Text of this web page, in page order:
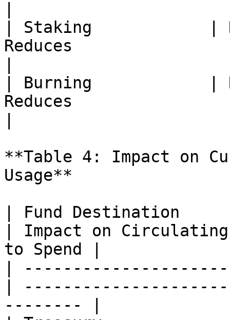
| Staking
Reduces
| Burning            |
Reduces
**Table 4: Impact on
Usage**
| Fund Destination
| Impact on
to Spend |
|
|
-------- |